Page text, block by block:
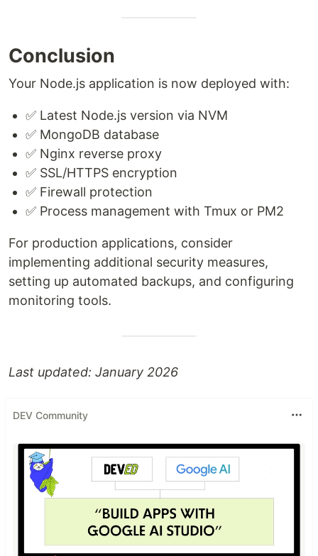
Conclusion
Your Node.js application is now deployed with:
✅ Latest Node.js version via NVM
✅ MongoDB database
✅ Nginx reverse proxy
✅ SSL/HTTPS encryption
✅ Firewall protection
✅ Process management with Tmux or PM2
For production applications, consider
implementing additional security measures,
setting up automated backups, and configuring
monitoring tools.
Last updated: January 2026
DEV Community